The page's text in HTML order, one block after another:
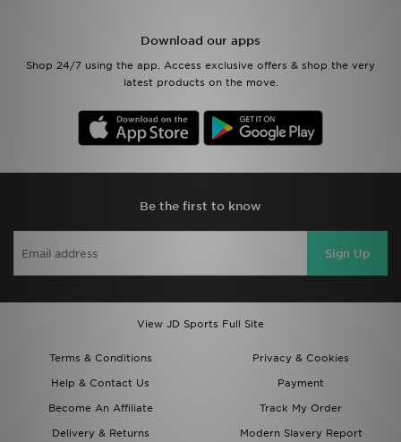
Download our apps
Shop 24/7 using the app. Access exclusive offers & shop the very
latest products on the move.
Be the first to know
Sign Up
View JD Sports Full Site
Terms & Conditions
Privacy & Cookies
Help & Contact Us
Payment
Become An Affiliate
Track My Order
Delivery & Returns
Modern Slavery Report